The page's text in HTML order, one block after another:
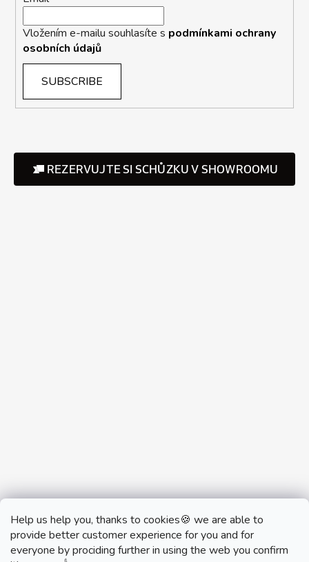
Help us help you, thanks to cookies🍪 we are able to
provide better customer experience for you and for
everyone by prociding further in using the web you confirm
Vložením e-mailu souhlasíte s podmínkami ochrany
osobních údajů
SUBSCRIBE
REZERVUJTE SI SCHŮZKU V SHOWROOMU